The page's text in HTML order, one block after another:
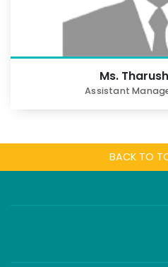
Ms.
Assistant
BACK TO